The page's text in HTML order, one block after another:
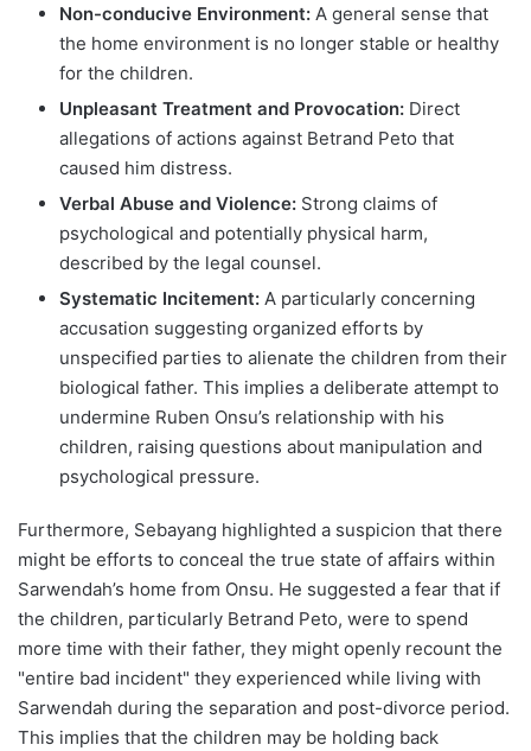
Non-conducive Environment: A general sense that
the home environment is no longer stable or healthy
for the children.
Unpleasant Treatment and Provocation: Direct
allegations of actions against Betrand Peto that
caused him distress.
Verbal Abuse and Violence: Strong claims of
psychological and potentially physical harm,
described by the legal counsel.
Systematic Incitement: A particularly concerning
accusation suggesting organized efforts by
unspecified parties to alienate the children from their
biological father. This implies a deliberate attempt to
undermine Ruben Onsu’s relationship with his
children, raising questions about manipulation and
psychological pressure.
Furthermore, Sebayang highlighted a suspicion that there
might be efforts to conceal the true state of affairs within
Sarwendah’s home from Onsu. He suggested a fear that if
the children, particularly Betrand Peto, were to spend
more time with their father, they might openly recount the
"entire bad incident" they experienced while living with
Sarwendah during the separation and post-divorce period.
This implies that the children may be holding back